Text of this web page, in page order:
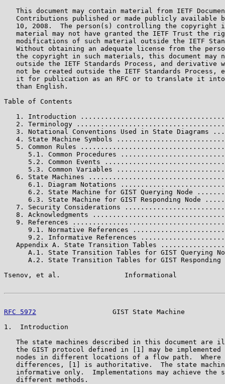
This document may contain material from IETF
Contributions published or made publicly available
10, 2008.  The person(s) controlling the copyright
material may not have granted the IETF Trust the
modifications of such material outside the IETF
Without obtaining an adequate license from the
the copyright in such materials, this document may
outside the IETF Standards Process, and derivative
not be created outside the IETF Standards Process,
it for publication as an RFC or to translate it
   than English.
Table of Contents
1. Introduction
2. Terminology
3. Notational Conventions Used in State Diagrams
4. State Machine Symbols
5. Common Rules
5.1. Common Procedures
5.2. Common Events
5.3. Common Variables
6. State Machines
6.1. Diagram Notations
6.2. State Machine for GIST Querying Node
6.3. State Machine for GIST Responding Node
7. Security Considerations
8. Acknowledgments
9. References
9.1. Normative References
9.2. Informative References
Appendix A. State Transition Tables
A.1. State Transition Tables for GIST Querying
A.2. State Transition Tables for GIST Responding
Tsenov, et al.                Informational
RFC 5972
GIST State Machine
1.  Introduction
The state machines described in this document are
the GIST protocol defined in [1] may be implemented
nodes in different locations of a flow path.  Where
differences, [1] is authoritative.  The state
informative only.  Implementations may achieve the
   different methods.